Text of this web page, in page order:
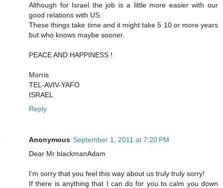
Although for Israel the job is a little more easier with our
good relations with US.
These things take time and it might take 5 10 or more years
but who knows maybe sooner.
PEACE AND HAPPINESS !
Morris
TEL-AVIV-YAFO
ISRAEL
Reply
Anonymous September 1, 2011 at 7:20 PM
Dear Mr blackmanAdam
I'm sorry that you feel this way about us truly truly sorry!
If there is anything that I can do for you to calm you down